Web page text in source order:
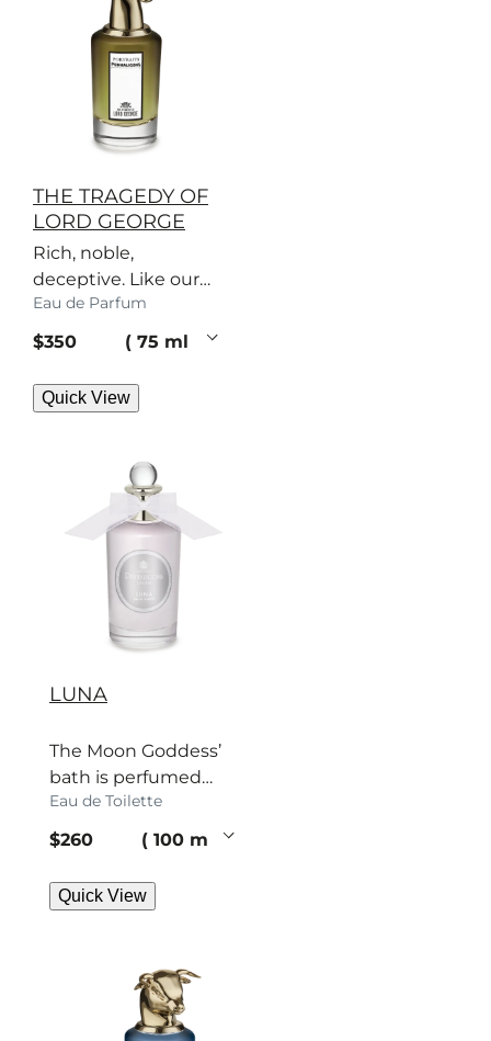
THE TRAGEDY OF
LORD GEORGE
Rich, noble,
deceptive. Like our
patriarch, this woody
perfume has secrets.
Eau de Parfum
current price
$350 75 ml
Quick View
LUNA
The Moon Goddess’
bath is perfumed
with orange, jasmine
and fir. Surrender.
Eau de Toilette
current price
$260 100 ml
Quick View